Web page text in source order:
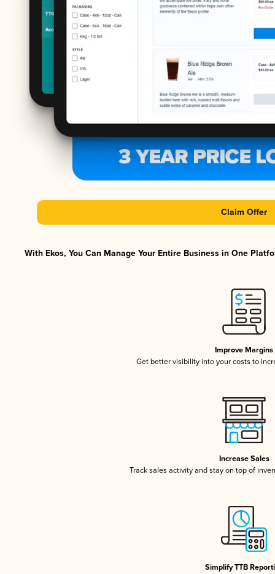
Claim Offer
With Ekos, You Can Manage Your Entire Business in One
Improve Margins
Get better visibility into your costs to
Increase Sales
Track sales activity and stay on top of
Simplify TTB